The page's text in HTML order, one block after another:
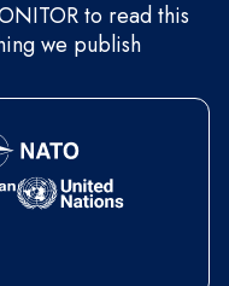
to read this
we publish